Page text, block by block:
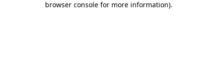
browser console for more information).